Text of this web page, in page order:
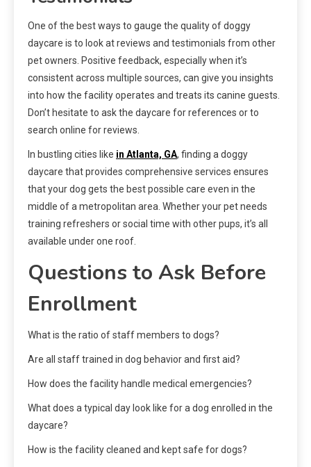
One of the best ways to gauge the quality of doggy
daycare is to look at reviews and testimonials from other
pet owners. Positive feedback, especially when it’s
consistent across multiple sources, can give you insights
into how the facility operates and treats its canine guests.
Don’t hesitate to ask the daycare for references or to
search online for reviews.
In bustling cities like in Atlanta, GA, finding a doggy
daycare that provides comprehensive services ensures
that your dog gets the best possible care even in the
middle of a metropolitan area. Whether your pet needs
training refreshers or social time with other pups, it’s all
available under one roof.
Questions to Ask Before
Enrollment
What is the ratio of staff members to dogs?
Are all staff trained in dog behavior and first aid?
How does the facility handle medical emergencies?
What does a typical day look like for a dog enrolled in the
daycare?
How is the facility cleaned and kept safe for dogs?